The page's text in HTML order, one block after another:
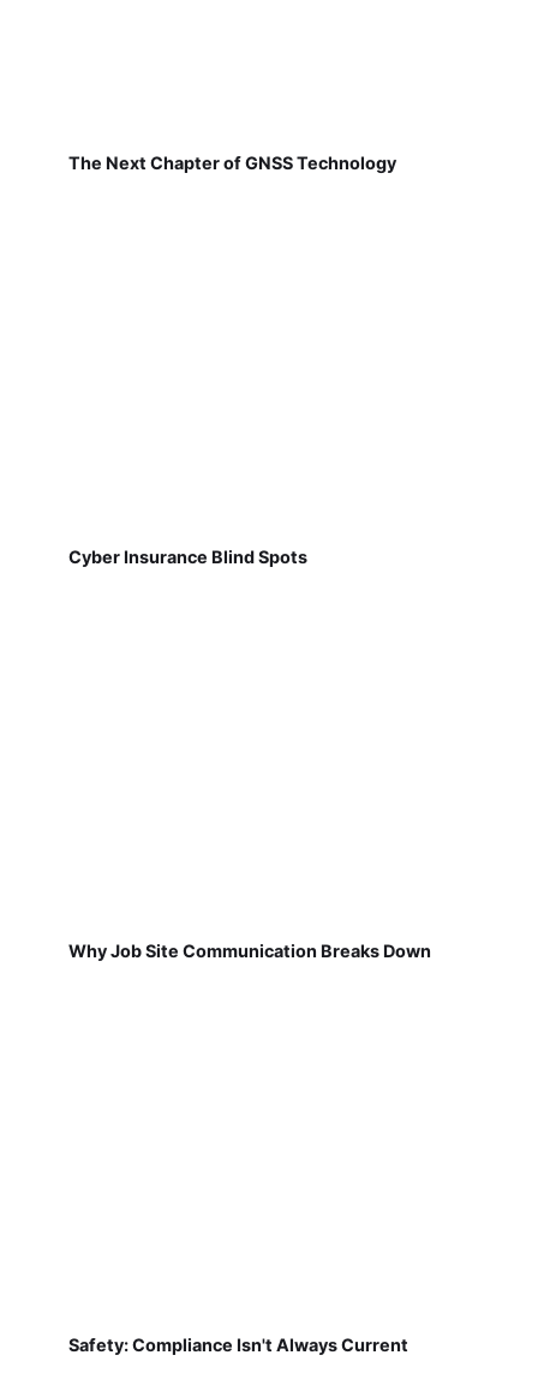
The Next Chapter of GNSS Technology
Cyber Insurance Blind Spots
Why Job Site Communication Breaks Down
Safety: Compliance Isn't Always Current